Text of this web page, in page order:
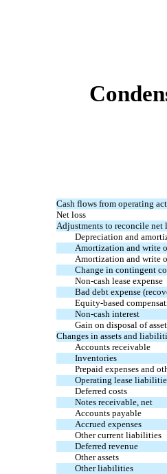
Cash flows from operating
Net loss
Adjustments to reconcile
Depreciation and
Amortization and write
Amortization and write
Change in contingent
Non-cash lease expense
Bad debt expense
Equity-based
Non-cash interest
Gain on disposal of
Changes in assets and
Accounts receivable
Inventories
Prepaid expenses and
Operating lease
Deferred costs
Notes receivable, net
Accounts payable
Accrued expenses
Other current liabilities
Deferred revenue
Other assets
Other liabilities